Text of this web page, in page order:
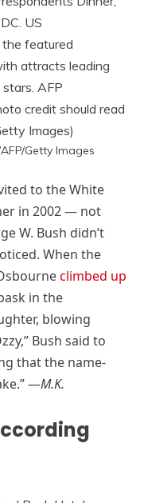
Getty Images
to the White
in 2002 — not
W. Bush didn’t
When the
climbed up
in the
blowing
Bush said to
that the name-
—M.K.